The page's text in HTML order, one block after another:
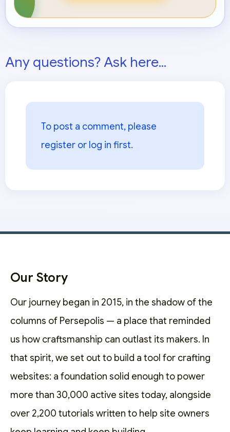
Any questions? Ask here...
To post a comment, please
register or log in first.
Our Story
Our journey began in 2015, in the shadow of the
columns of Persepolis — a place that reminded
us how craftsmanship can outlast its makers. In
that spirit, we set out to build a tool for crafting
websites: a foundation solid enough to power
more than 30,000 active sites today, alongside
over 2,200 tutorials written to help site owners